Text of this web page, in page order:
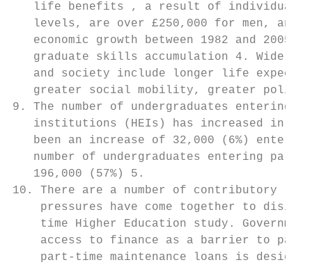
life benefits , a result of
levels, are over £250,000 for men, and
economic growth between 1982 and 2005
graduate skills accumulation 4. Wider
and society include longer life
greater social mobility, greater
9. The number of undergraduates entering
institutions (HEIs) has increased in
been an increase of 32,000 (6%)
number of undergraduates entering
   196,000 (57%) 5.
10. There are a number of contributory
pressures have come together to
time Higher Education study.
access to finance as a barrier to
part-time maintenance loans is